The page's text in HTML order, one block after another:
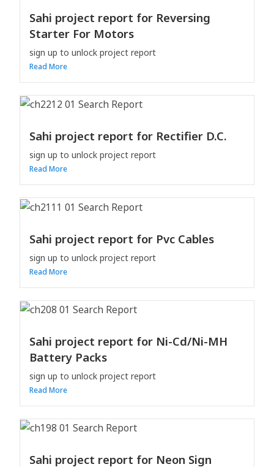
Sahi project report for Reversing
Starter For Motors
sign up to unlock project report
Read More
Sahi project report for Rectifier D.C.
sign up to unlock project report
Read More
Sahi project report for Pvc Cables
sign up to unlock project report
Read More
Sahi project report for Ni-Cd/Ni-MH
Battery Packs
sign up to unlock project report
Read More
Sahi project report for Neon Sign